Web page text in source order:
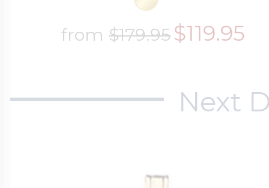
from$179.95$119.95
Next